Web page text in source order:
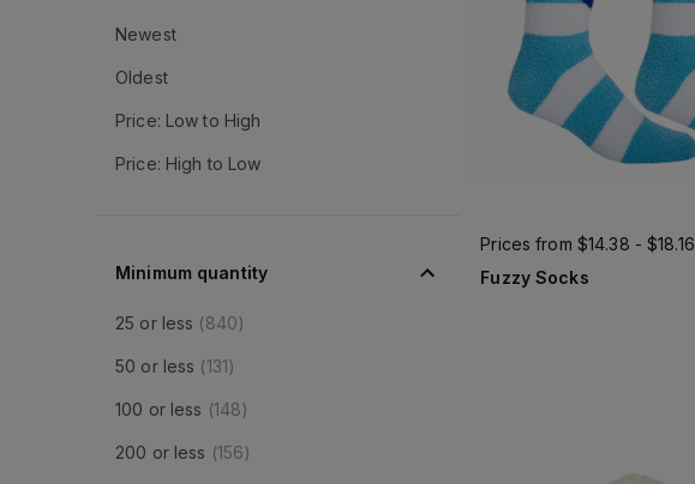
Newest
Oldest
Price: Low to High
Price: High to Low
Minimum quantity
25 or less (840)
50 or less (131)
100 or less (148)
200 or less (156)
Prices from $14.38 - $18.16
Fuzzy Socks